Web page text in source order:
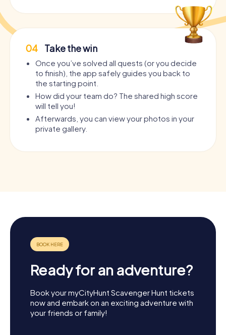
04 Take the win
Once you’ve solved all quests (or you decide
to finish), the app safely guides you back to
the starting point.
How did your team do? The shared high score
will tell you!
Afterwards, you can view your photos in your
private gallery.
Ready for an adventure?
Book your myCityHunt Scavenger Hunt tickets
now and embark on an exciting adventure with
your friends or family!